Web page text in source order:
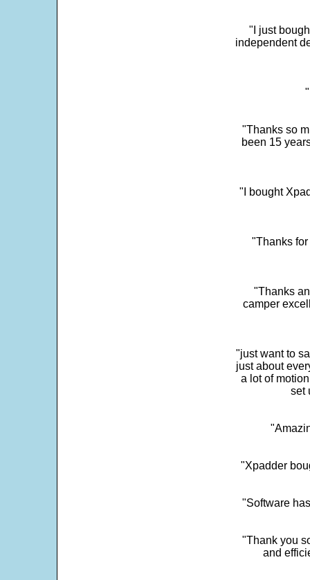
"I just
independent
"Thanks so
been 15
"I bought
"Thanks
"Thanks
camper
"just want to
just about
a lot of
set
"Xpadder
"Software
"Thank you
and